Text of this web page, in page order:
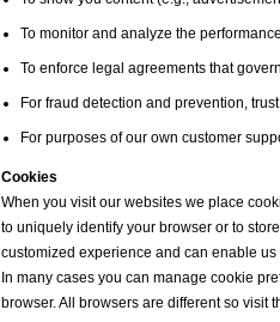
To monitor and analyze the
To enforce legal agreements that
For fraud detection and prevention,
For purposes of our own customer
Cookies
When you visit our websites we place
to uniquely identify your browser or to
customized experience and can enable
In many cases you can manage cookie
browser. All browsers are different so visit